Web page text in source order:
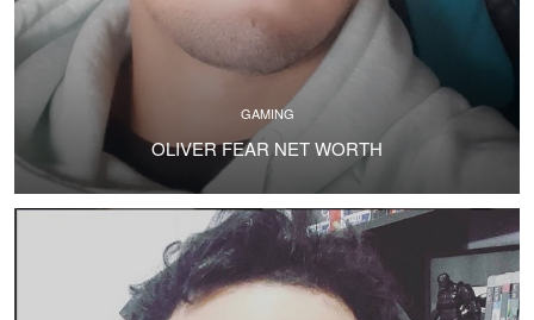
GAMING
OLIVER FEAR NET WORTH